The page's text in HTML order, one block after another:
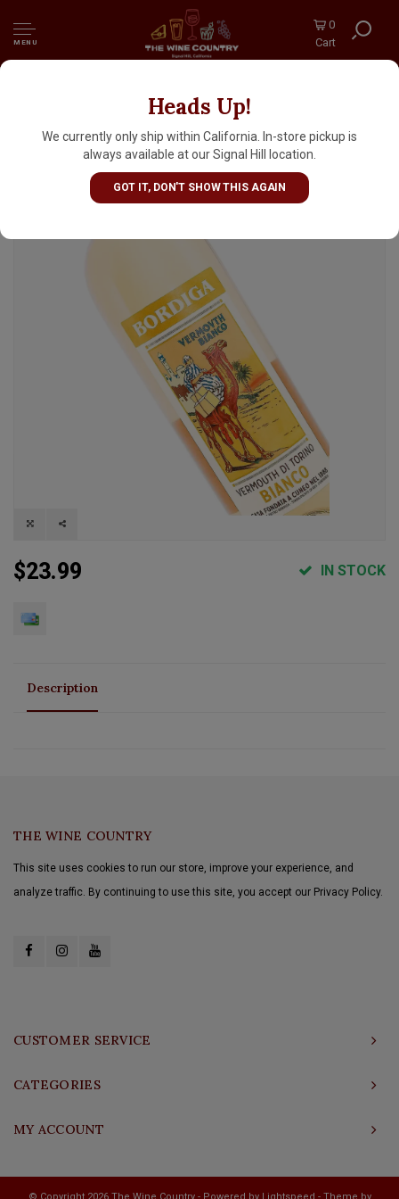
MENU
0
Cart
Heads Up!
We currently only ship within California. In-store pickup is
always available at our Signal Hill location.
GOT IT, DON'T SHOW THIS AGAIN
Bordiga Vermouth Di Torino Bianco - Half
Bottle, Italy
$23.99 IN STOCK
Description
THE WINE COUNTRY
This site uses cookies to run our store, improve your experience, and
analyze traffic. By continuing to use this site, you accept our Privacy Policy.
CUSTOMER SERVICE
CATEGORIES
MY ACCOUNT
© Copyright 2026 The Wine Country - Powered by Lightspeed - Theme by